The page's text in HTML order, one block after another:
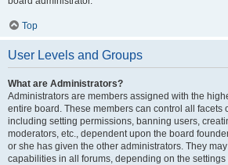
Top
User Levels and Groups
What are Administrators?
Administrators are members assigned with the
entire board. These members can control all facets
including setting permissions, banning users,
moderators, etc., dependent upon the board
or she has given the other administrators. They
capabilities in all forums, depending on the settings